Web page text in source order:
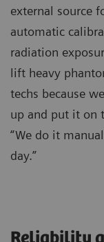
external source
automatic
radiation
lift heavy
techs because
up and put it on
“We do it
day.”
Reliability